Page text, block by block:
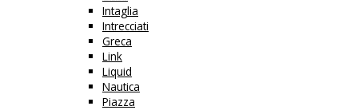
Intaglia
Intrecciati
Greca
Link
Liquid
Nautica
Piazza